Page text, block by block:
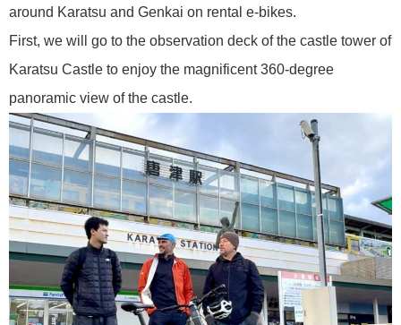
around Karatsu and Genkai on rental e-bikes.
First, we will go to the observation deck of the castle tower of
Karatsu Castle to enjoy the magnificent 360-degree
panoramic view of the castle.